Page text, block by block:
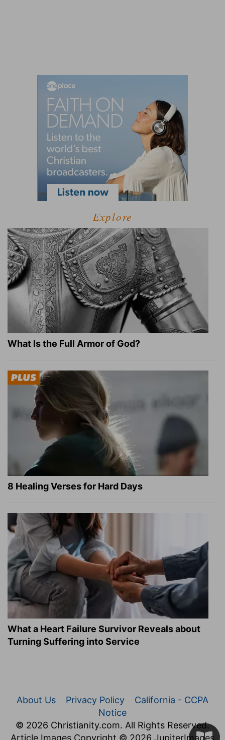
Explore
What Is the Full Armor of God?
8 Healing Verses for Hard Days
What a Heart Failure Survivor Reveals about
Turning Suffering into Service
About Us Privacy Policy
California - CCPA
Notice
© 2026 Christianity.com. All Rights Reserved.